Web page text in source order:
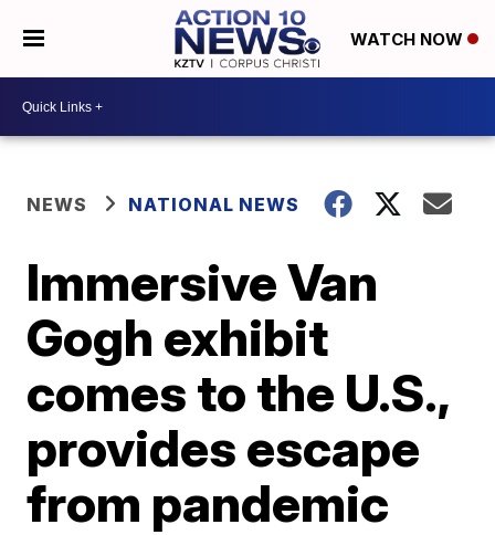
WATCH NOW
NEWS NATIONAL NEWS
Immersive Van
Gogh exhibit
comes to the U.S.,
provides escape
from pandemic